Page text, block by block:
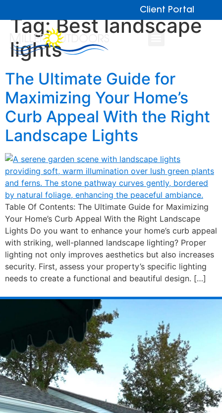
Client Portal
Tag:Best landscape
lights
The Ultimate Guide for
Maximizing Your Home’s
Curb Appeal With the Right
Landscape Lights
Table Of Contents: The Ultimate Guide for Maximizing
Your Home’s Curb Appeal With the Right Landscape
Lights Do you want to enhance your home’s curb appeal
with striking, well-planned landscape lighting? Proper
lighting not only improves aesthetics but also increases
security. First, assess your property’s specific lighting
needs to create a functional and beautiful design. […]